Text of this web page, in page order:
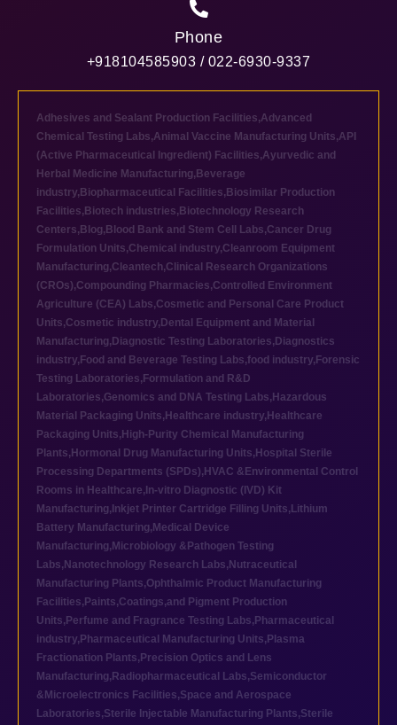
Phone
+918104585903 / 022-6930-9337
Adhesives and Sealant Production Facilities,Advanced
Chemical Testing Labs,Animal Vaccine Manufacturing Units,API
(Active Pharmaceutical Ingredient) Facilities,Ayurvedic and
Herbal Medicine Manufacturing, Beverage
industry, Biopharmaceutical Facilities, Biosimilar Production
Facilities, Biotech industries, Biotechnology Research
Centers, Blog, Blood Bank and Stem Cell Labs,Cancer Drug
Formulation Units,Chemical industry,Cleanroom Equipment
Manufacturing,Cleantech,Clinical Research Organizations
(CROs),Compounding Pharmacies,Controlled Environment
Agriculture (CEA) Labs,Cosmetic and Personal Care Product
Units,Cosmetic industry, Dental Equipment and Material
Manufacturing, Diagnostic Testing Laboratories, Diagnostics
industry, Food and Beverage Testing Labs,food industry, Forensic
Testing Laboratories, Formulation and R&D
Laboratories,Genomics and DNA Testing Labs, Hazardous
Material Packaging Units, Healthcare industry, Healthcare
Packaging Units, High-Purity Chemical Manufacturing
Plants, Hormonal Drug Manufacturing Units, Hospital Sterile
Processing Departments (SPDs), HVAC &Environmental Control
Rooms in Healthcare, In-vitro Diagnostic (IVD) Kit
Manufacturing, Inkjet Printer Cartridge Filling Units, Lithium
Battery Manufacturing, Medical Device
Manufacturing, Microbiology &Pathogen Testing
Labs, Nanotechnology Research Labs, Nutraceutical
Manufacturing Plants,Ophthalmic Product Manufacturing
Facilities, Paints,Coatings,and Pigment Production
Units, Perfume and Fragrance Testing Labs, Pharmaceutical
industry, Pharmaceutical Manufacturing Units, Plasma
Fractionation Plants, Precision Optics and Lens
Manufacturing, Radiopharmaceutical Labs,Semiconductor
&Microelectronics Facilities,Space and Aerospace
Laboratories,Sterile Injectable Manufacturing Plants,Sterile